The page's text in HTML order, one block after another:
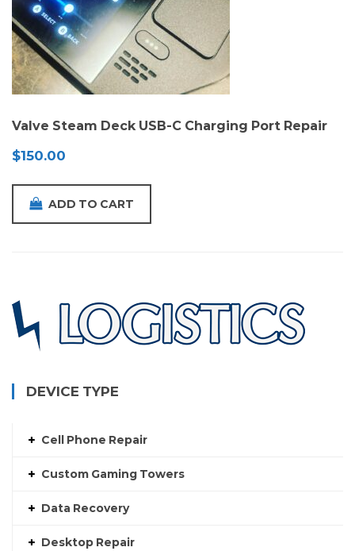
Valve Steam Deck USB-C Charging Port Repair
$150.00
ADD TO CART
DEVICE TYPE
Cell Phone Repair
Custom Gaming Towers
Data Recovery
Desktop Repair